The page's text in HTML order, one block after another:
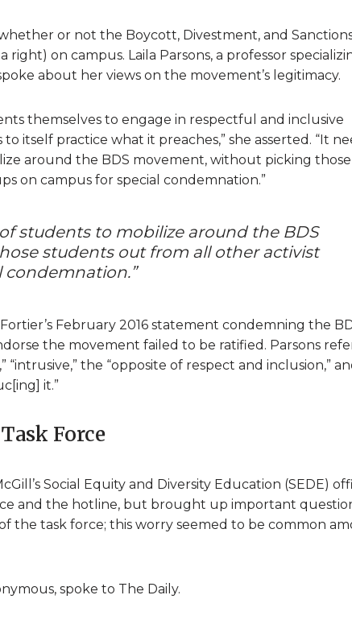
or not the Boycott, Divestment, and
right) on campus. Laila Parsons, a professor
about her views on the movement’s legitimacy.
themselves to engage in respectful and inclusive
itself practice what it preaches,” she asserted. “It
around the BDS movement, without picking those
on campus for special condemnation.”
students to mobilize around the BDS
students out from all other activist
condemnation.”
February 2016 statement condemning the
the movement failed to be ratified. Parsons
the “opposite of respect and inclusion,”
it.”
Force
Social Equity and Diversity Education (SEDE)
and the hotline, but brought up important
the task force; this worry seemed to be common
spoke to The Daily.